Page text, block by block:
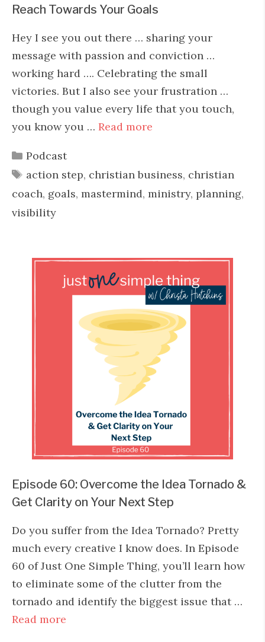
Reach Towards Your Goals
Hey I see you out there … sharing your
message with passion and conviction …
working hard …. Celebrating the small
victories. But I also see your frustration …
though you value every life that you touch,
you know you … Read more
Categories
Podcast
Tags
action step, christian business, christian
coach, goals, mastermind, ministry, planning,
visibility
Episode 60: Overcome the Idea Tornado &
Get Clarity on Your Next Step
Do you suffer from the Idea Tornado? Pretty
much every creative I know does. In Episode
60 of Just One Simple Thing, you’ll learn how
to eliminate some of the clutter from the
tornado and identify the biggest issue that …
Read more